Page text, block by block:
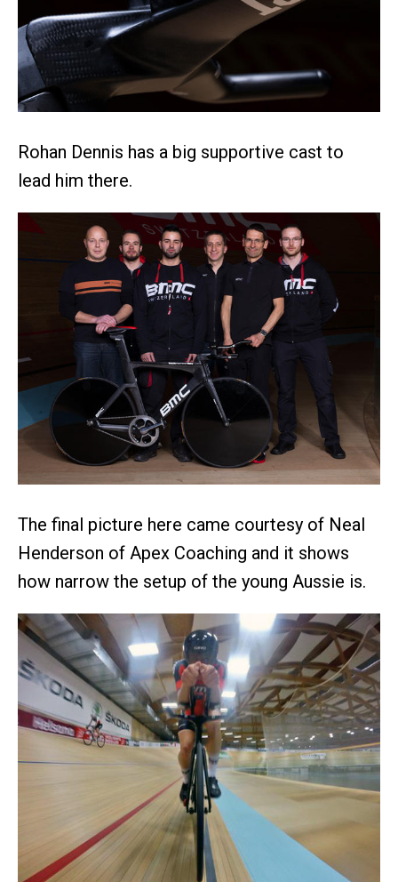
Rohan Dennis has a big supportive cast to
lead him there.
The final picture here came courtesy of Neal
Henderson of Apex Coaching and it shows
how narrow the setup of the young Aussie is.